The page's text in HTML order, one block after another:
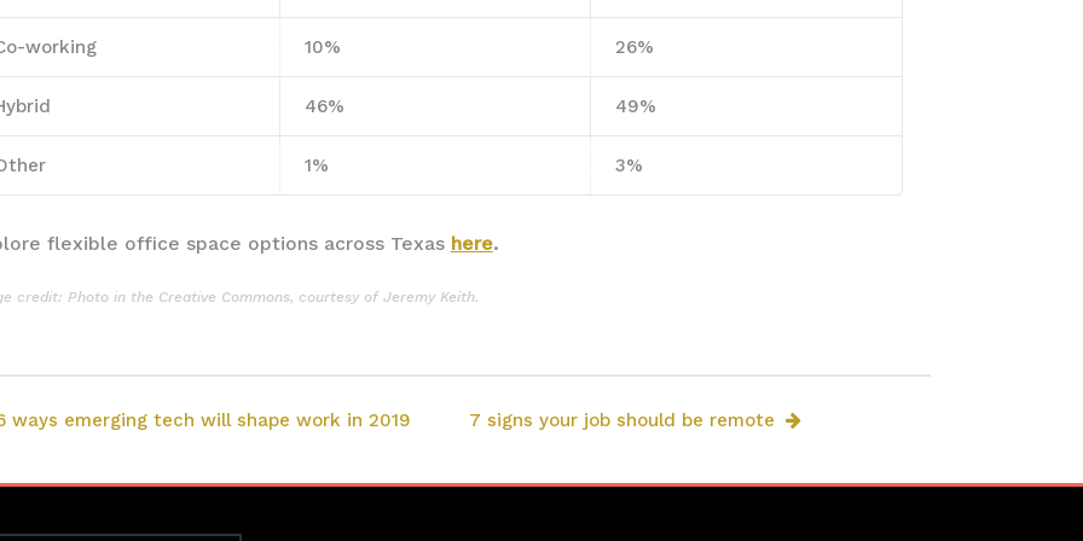
working 10% 26%
46% 49%
1% 3%
flexible office space options across Texas here.
credit: Photo in the Creative Commons, courtesy of Jeremy Keith.
ways emerging tech will shape work in 2019 7 signs your job should be remote